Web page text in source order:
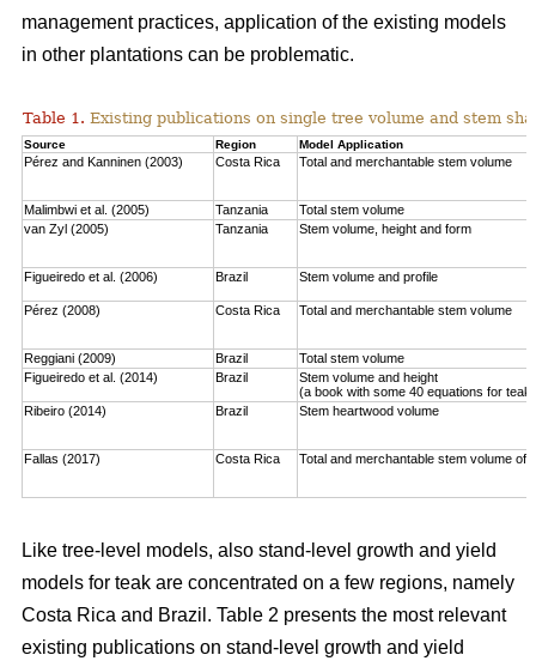
management practices, application of the existing models
in other plantations can be problematic.
Table 1. Existing publications on single tree volume and stem
Source Region Model Application
Pérez and Kanninen (2003) Costa Rica Total and merchantable stem volume
Malimbwi et al. (2005) Tanzania
Total stem volume
van Zyl (2005)
Tanzania Stem volume, height and form
Figueiredo et al. (2006) Brazil Stem volume and profile
Pérez (2008) Costa Rica Total and merchantable stem volume
Reggiani (2009) Brazil
Total stem volume
Figueiredo et al. (2014)
Brazil
Stem volume and height
(a book with some 40 equations for teak
Ribeiro (2014)
Brazil Stem heartwood volume
Fallas (2017) Costa Rica Total and merchantable stem volume of
Like tree-level models, also stand-level growth and yield
models for teak are concentrated on a few regions, namely
Costa Rica and Brazil. Table 2 presents the most relevant
existing publications on stand-level growth and yield